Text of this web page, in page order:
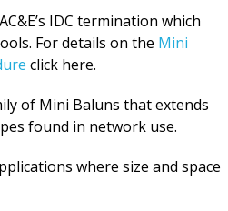
IDC termination which
For details on the Mini
click here.
of Mini Baluns that extends
found in network use.
where size and space